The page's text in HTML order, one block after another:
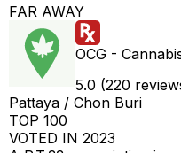
FAR AWAY
5.0 (220
Pattaya / Chon Buri
TOP 100
VOTED IN 2023